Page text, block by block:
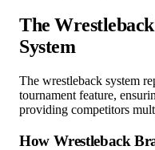
The
System
The wrestleback system
tournament feature,
providing competitors
How Wrestleback